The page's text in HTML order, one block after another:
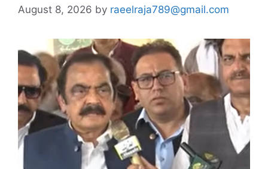
August 8, 2026 by raeelraja789@gmail.com